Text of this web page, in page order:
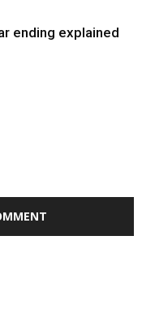
ending explained